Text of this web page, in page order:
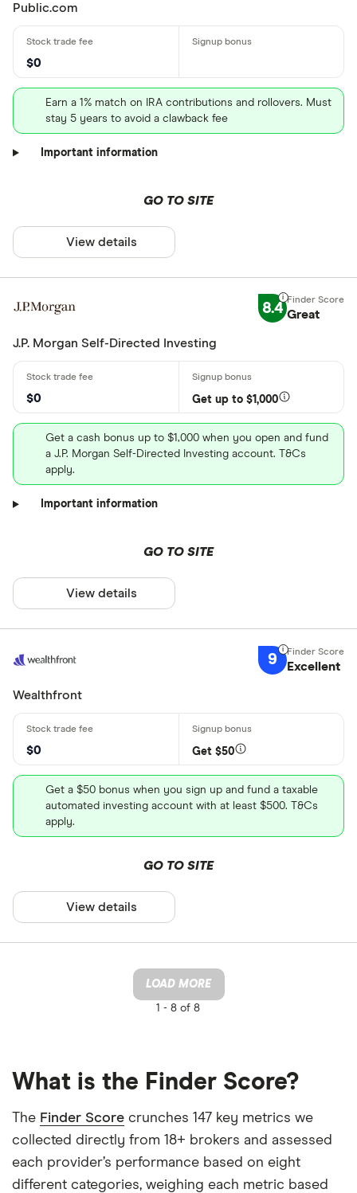
Public.com
$0
Earn a 1% match on IRA contributions and rollovers. Must
stay 5 years to avoid a clawback fee
Important information
GO TO SITE
View details
8.4 Great
J.P. Morgan Self-Directed Investing
$0 Get up to $1,000
Get a cash bonus up to $1,000 when you open and fund
a J.P. Morgan Self-Directed Investing account. T&Cs
apply.
Important information
GO TO SITE
View details
9 Excellent
Wealthfront
$0 Get $50
Get a $50 bonus when you sign up and fund a taxable
automated investing account with at least $500. T&Cs
apply.
GO TO SITE
View details
LOAD MORE
1 - 8 of 8
What is the Finder Score?
The Finder Score crunches 147 key metrics we
collected directly from 18+ brokers and assessed
each provider’s performance based on eight
different categories, weighing each metric based